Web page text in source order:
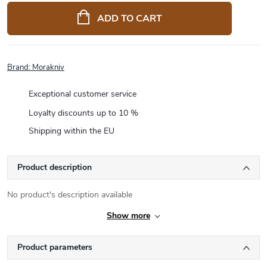
price:
ADD TO CART
Brand: Morakniv
Exceptional customer service
Loyalty discounts up to 10 %
Shipping within the EU
Product description
No product's description available
Show more
Product parameters